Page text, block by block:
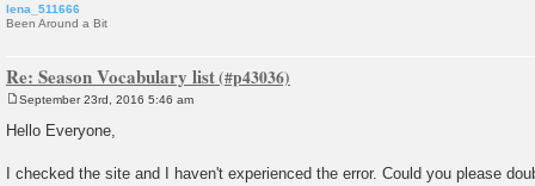
lena_511666
Been Around a Bit
Re: Season Vocabulary list
o
s
September 23rd, 2016 5:46 am
Hello Everyone,
I checked the site and I haven't experienced the error. Could you please